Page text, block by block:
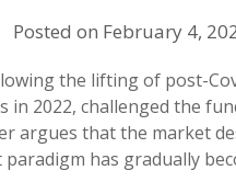
Posted on February 4,
the lifting of post-
2022, challenged the
argues that the market
has gradually